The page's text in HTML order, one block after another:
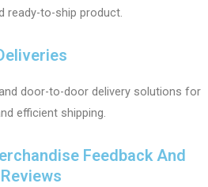
ready-to-ship product.
door-to-door delivery solutions for
efficient shipping.
Feedback And
Reviews